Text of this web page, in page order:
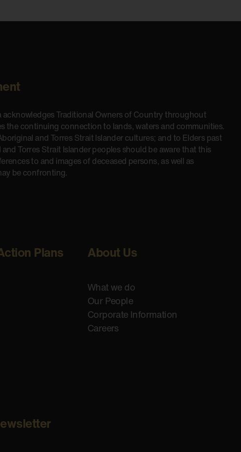
acknowledges Traditional Owners of Country throughout
the continuing connection to lands, waters and communities.
and Torres Strait Islander cultures; and to Elders past
Torres Strait Islander peoples should be aware that this
to and images of deceased persons, as well as
be confronting.
Plans About Us
What we do
Our People
Corporate Information
Careers